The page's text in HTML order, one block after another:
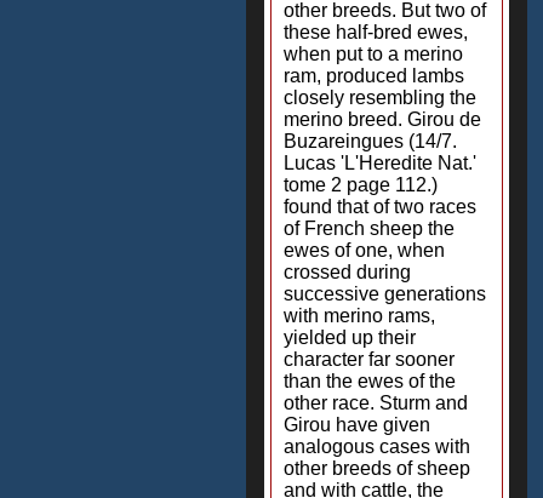
other breeds. But two of
these half-bred ewes,
when put to a merino
ram, produced lambs
closely resembling the
merino breed. Girou de
Buzareingues (14/7.
Lucas 'L'Heredite Nat.'
tome 2 page 112.)
found that of two races
of French sheep the
ewes of one, when
crossed during
successive generations
with merino rams,
yielded up their
character far sooner
than the ewes of the
other race. Sturm and
Girou have given
analogous cases with
other breeds of sheep
and with cattle, the